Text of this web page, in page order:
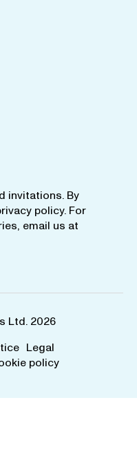
invitations. By
policy. For
email us at
Ltd. 2026
Legal
policy